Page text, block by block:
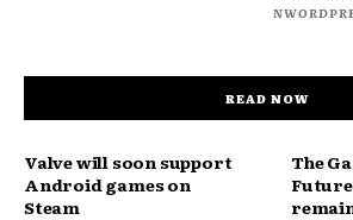
READ NOW
Valve will soon support
Android games on
Steam
The